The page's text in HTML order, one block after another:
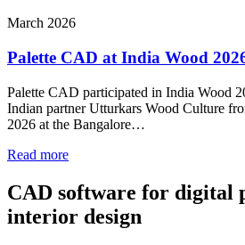
March 2026
Palette CAD at India Wood
Palette CAD participated in India Wood
Indian partner Utturkars Wood Culture
2026 at the Bangalore…
Read more
CAD software for digital
interior design